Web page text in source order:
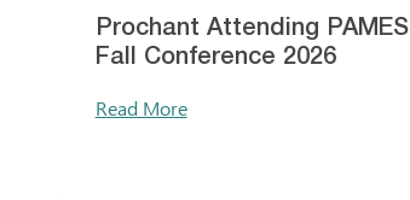
Prochant Attending PAMES
Fall Conference 2026
Read More